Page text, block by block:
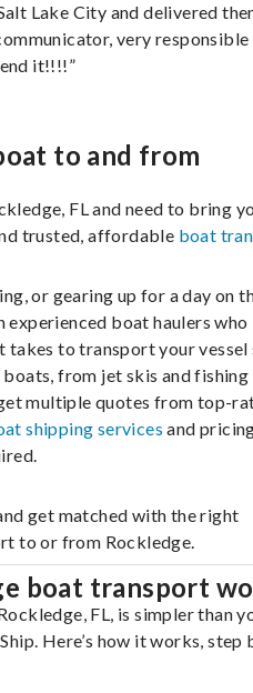
Lake City and delivered
very responsible
it!!!!”
to and from
FL and need to bring
trusted, affordable boat
or gearing up for a day on
boat haulers who
takes to transport your vessel
from jet skis and
multiple quotes from top-
shipping services and
get matched with the right
to or from Rockledge.
boat transport
FL, is simpler than
Here’s how it works, step